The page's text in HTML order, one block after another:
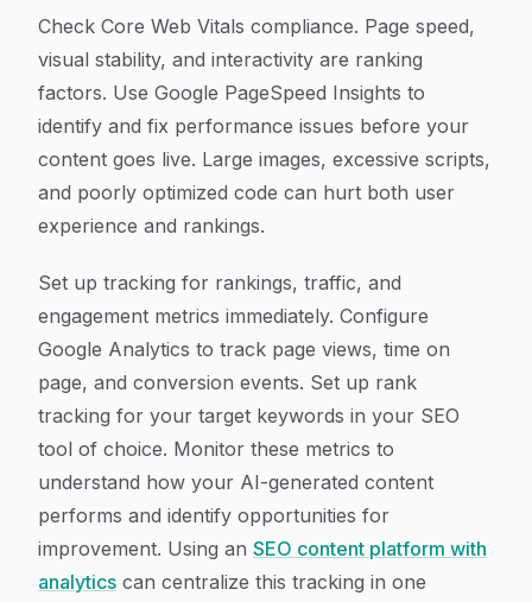
Check Core Web Vitals compliance. Page speed,
visual stability, and interactivity are ranking
factors. Use Google PageSpeed Insights to
identify and fix performance issues before your
content goes live. Large images, excessive scripts,
and poorly optimized code can hurt both user
experience and rankings.
Set up tracking for rankings, traffic, and
engagement metrics immediately. Configure
Google Analytics to track page views, time on
page, and conversion events. Set up rank
tracking for your target keywords in your SEO
tool of choice. Monitor these metrics to
understand how your AI-generated content
performs and identify opportunities for
improvement. Using an SEO content platform with
analytics can centralize this tracking in one